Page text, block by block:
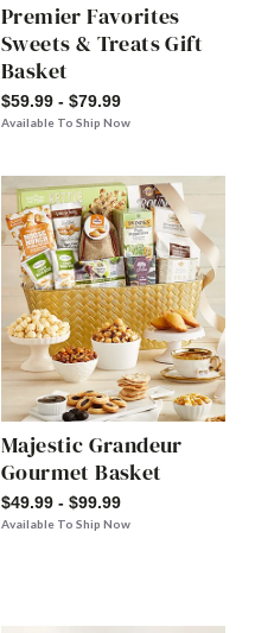
Premier Favorites
Sweets & Treats Gift
Basket
$59.99 - $79.99
Available To Ship Now
Majestic Grandeur
Gourmet Basket
$49.99 - $99.99
Available To Ship Now